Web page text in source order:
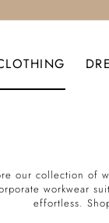
our collection of
workwear
effortless.